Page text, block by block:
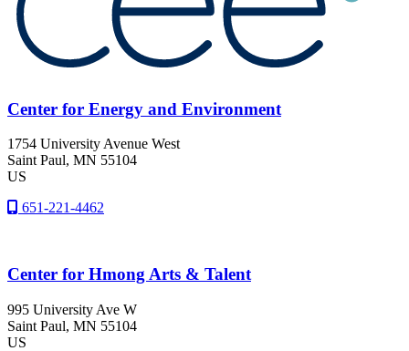
Center for Energy and Environment
1754 University Avenue West
Saint Paul, MN 55104
US
651-221-4462
Center for Hmong Arts & Talent
995 University Ave W
Saint Paul, MN 55104
US